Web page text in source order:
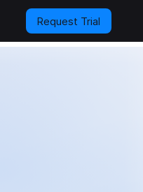
Request Trial